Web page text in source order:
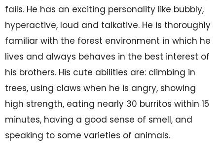
fails. He has an exciting personality like bubbly,
hyperactive, loud and talkative. He is thoroughly
familiar with the forest environment in which he
lives and always behaves in the best interest of
his brothers. His cute abilities are: climbing in
trees, using claws when he is angry, showing
high strength, eating nearly 30 burritos within 15
minutes, having a good sense of smell, and
speaking to some varieties of animals.